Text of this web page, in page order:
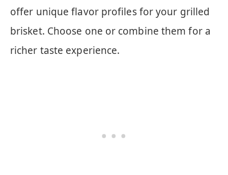
offer unique flavor profiles for your grilled
brisket. Choose one or combine them for a
richer taste experience.